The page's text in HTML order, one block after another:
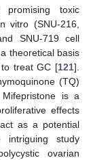
toxic
vitro (SNU-216,
SNU-719 cell
theoretical basis
treat GC [121].
(TQ)
is a
effects
as a potential
intriguing study
ovarian